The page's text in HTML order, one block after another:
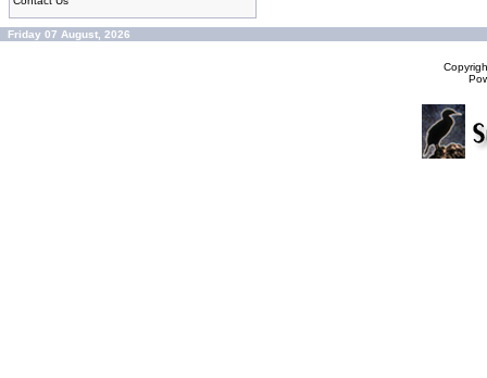
Friday 07 August, 2026